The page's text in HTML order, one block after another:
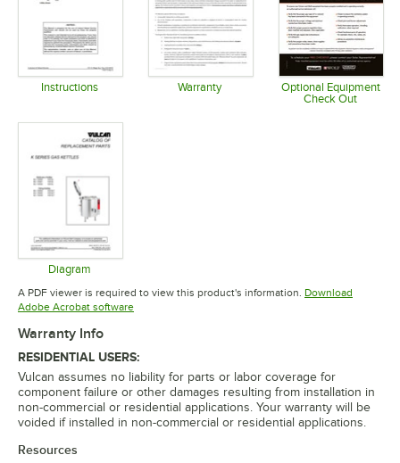
Instructions Warranty
Opens in new tab
Optional Equipment
Check Out
Diagram
Opens in new tab
A PDF viewer is required to view this product's information. Download
Adobe Acrobat softwareOpens in new tab
Warranty Info
RESIDENTIAL USERS:
Vulcan assumes no liability for parts or labor coverage for
component failure or other damages resulting from installation in
non-commercial or residential applications. Your warranty will be
voided if installed in non-commercial or residential applications.
Resources